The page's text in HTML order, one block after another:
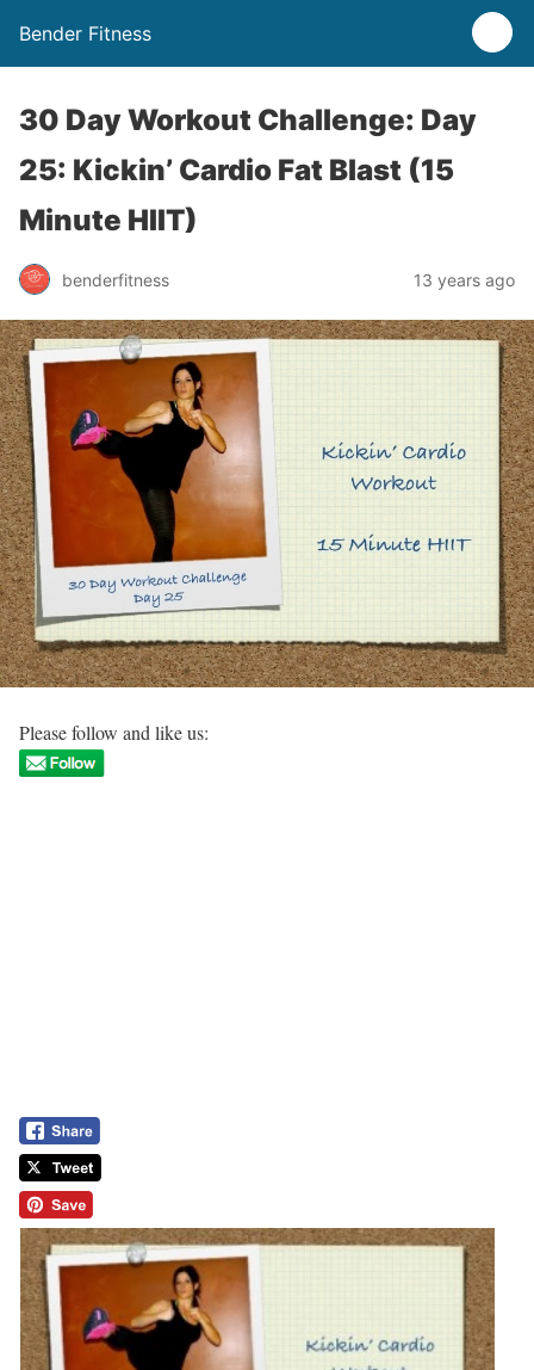
Bender Fitness
30 Day Workout Challenge: Day
25: Kickin’ Cardio Fat Blast (15
Minute HIIT)
benderfitness 13 years ago
Please follow and like us: